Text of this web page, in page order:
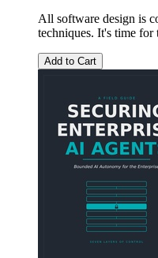
All software design is
techniques. It's time for
Add to Cart